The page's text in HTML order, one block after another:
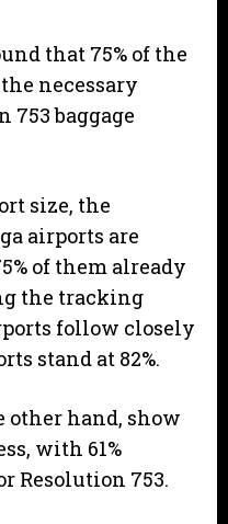
that 75% of the
necessary
baggage
size, the
airports are
of them already
the tracking
follow closely
stand at 82%.
other hand, show
with 61%
Resolution 753.